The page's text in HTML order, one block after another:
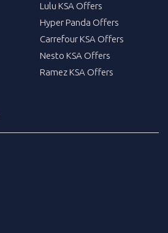
Lulu KSA Offers
Hyper Panda Offers
Carrefour KSA Offers
Nesto KSA Offers
Ramez KSA Offers